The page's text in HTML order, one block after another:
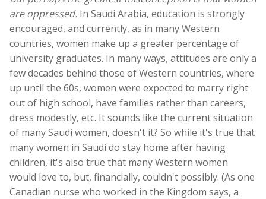
are oppressed. In Saudi Arabia, education is strongly
encouraged, and currently, as in many Western
countries, women make up a greater percentage of
university graduates. In many ways, attitudes are only a
few decades behind those of Western countries, where
up until the 60s, women were expected to marry right
out of high school, have families rather than careers,
dress modestly, etc. It sounds like the current situation
of many Saudi women, doesn't it? So while it's true that
many women in Saudi do stay home after having
children, it's also true that many Western women
would love to, but, financially, couldn't possibly. (As one
Canadian nurse who worked in the Kingdom says, a